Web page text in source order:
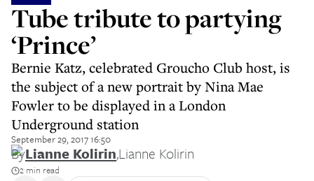
Tube tribute to partying
‘Prince’
Bernie Katz, celebrated Groucho Club host, is
the subject of a new portrait by Nina Mae
Fowler to be displayed in a London
Underground station
September 29, 2017 16:50
ByLianne Kolirin,Lianne Kolirin
2 min read